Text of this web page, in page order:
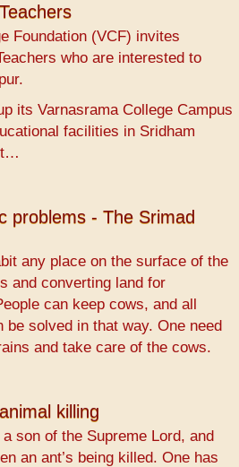
Foundation (VCF) invites
who are interested to
its Varnasrama College Campus
facilities in Sridham
problems - The Srimad
any place on the surface of the
and converting land for
can keep cows, and all
be solved in that way. One need
and take care of the cows.
killing
son of the Supreme Lord, and
an ant’s being killed. One has